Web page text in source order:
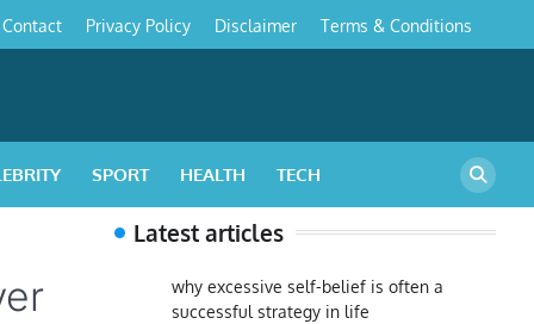
Contact Privacy Policy Disclaimer Terms & Conditions
SPORT HEALTH TECH
Latest articles
why excessive self-belief is often a
successful strategy in life